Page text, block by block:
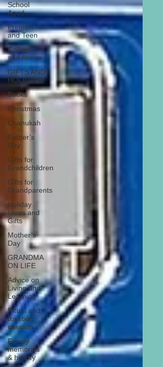
School
Aged
Preteen
and Teen
College
and Above
GIFTS AND
HOLIDAYS
Books
Christmas
Chanukah
Father’s
Day
Gifts for
Grandchildren
Gifts for
Grandparents
Holiday
Ideas and
Gifts
Mother’s
Day
GRANDMA
ON LIFE
Advice on
Living and
Learning
Ritual and
tradition
creation
Family
memories
& history